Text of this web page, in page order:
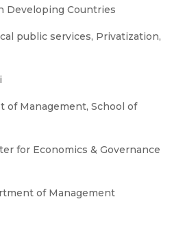
Developing Countries
public services, Privatization,
of Management, School of
for Economics & Governance
of Management